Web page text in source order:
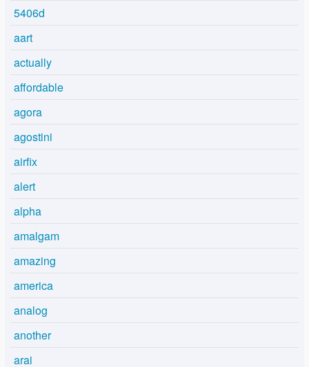
5406d
aart
actually
affordable
agora
agostini
airfix
alert
alpha
amalgam
amazing
america
analog
another
arai